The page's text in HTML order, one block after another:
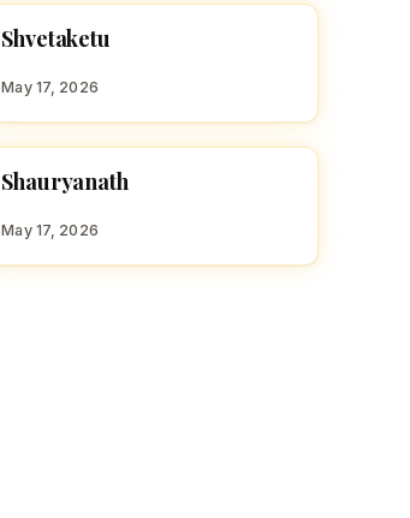
HINDU BOY NAMES WITH S
S
Shvetaketu
May 17, 2026
HINDU BOY NAMES WITH S
S
Shauryanath
May 17, 2026